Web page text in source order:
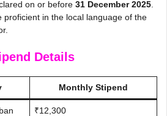
on or before 31 December 2025
proficient in the local language of the
Details
Monthly Stipend
₹12,300